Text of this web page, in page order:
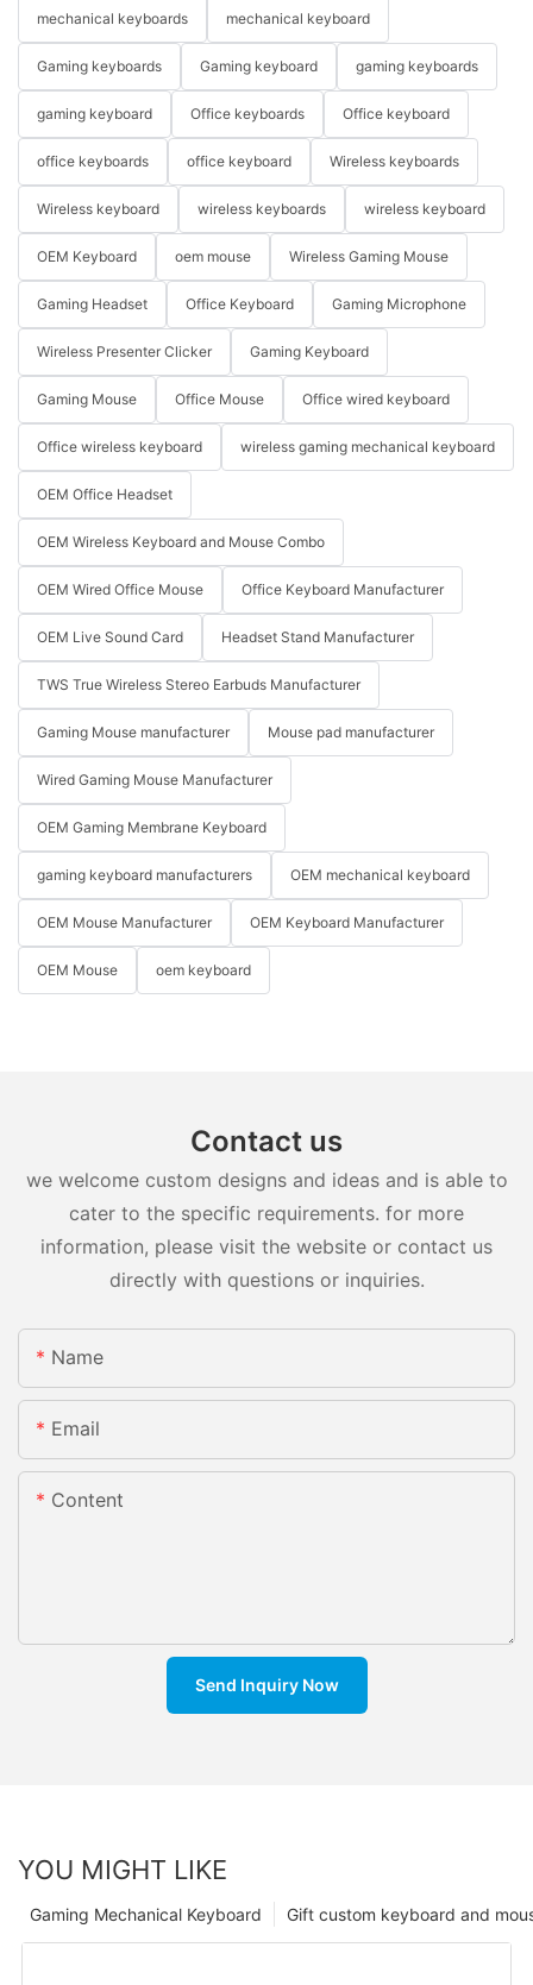
mechanical keyboards mechanical keyboard
Gaming keyboards Gaming keyboard gaming keyboards
gaming keyboard Office keyboards Office keyboard
office keyboards office keyboard Wireless keyboards
Wireless keyboard wireless keyboards wireless keyboard
OEM Keyboard oem mouse Wireless Gaming Mouse
Gaming Headset Office Keyboard Gaming Microphone
Wireless Presenter Clicker Gaming Keyboard
Gaming Mouse Office Mouse Office wired keyboard
Office wireless keyboard wireless gaming mechanical keyboard
OEM Office Headset
OEM Wireless Keyboard and Mouse Combo
OEM Wired Office Mouse Office Keyboard Manufacturer
OEM Live Sound Card Headset Stand Manufacturer
TWS True Wireless Stereo Earbuds Manufacturer
Gaming Mouse manufacturer Mouse pad manufacturer
Wired Gaming Mouse Manufacturer
OEM Gaming Membrane Keyboard
gaming keyboard manufacturers OEM mechanical keyboard
OEM Mouse Manufacturer OEM Keyboard Manufacturer
OEM Mouse oem keyboard
Contact us
we welcome custom designs and ideas and is able to
cater to the specific requirements. for more
information, please visit the website or contact us
directly with questions or inquiries.
Name
Email
Content
Send Inquiry Now
YOU MIGHT LIKE
Gift custom keyboard and
Gaming Mechanical Keyboard